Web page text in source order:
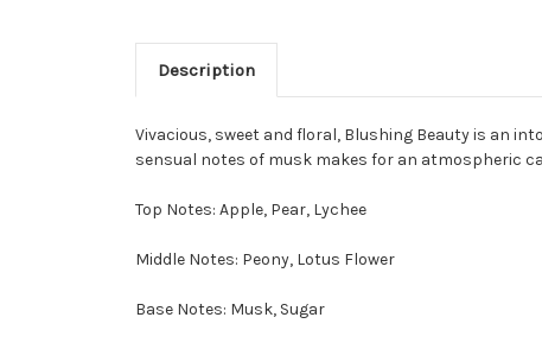
Description
Vivacious, sweet and floral, Blushing Beauty is an
sensual notes of musk makes for an atmospheric
Top Notes: Apple, Pear, Lychee
Middle Notes: Peony, Lotus Flower
Base Notes: Musk, Sugar